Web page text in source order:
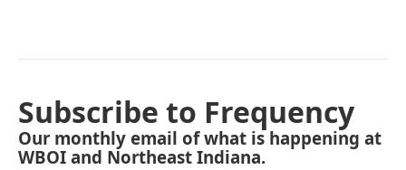
Subscribe to Frequency
Our monthly email of what is happening at
WBOI and Northeast Indiana.